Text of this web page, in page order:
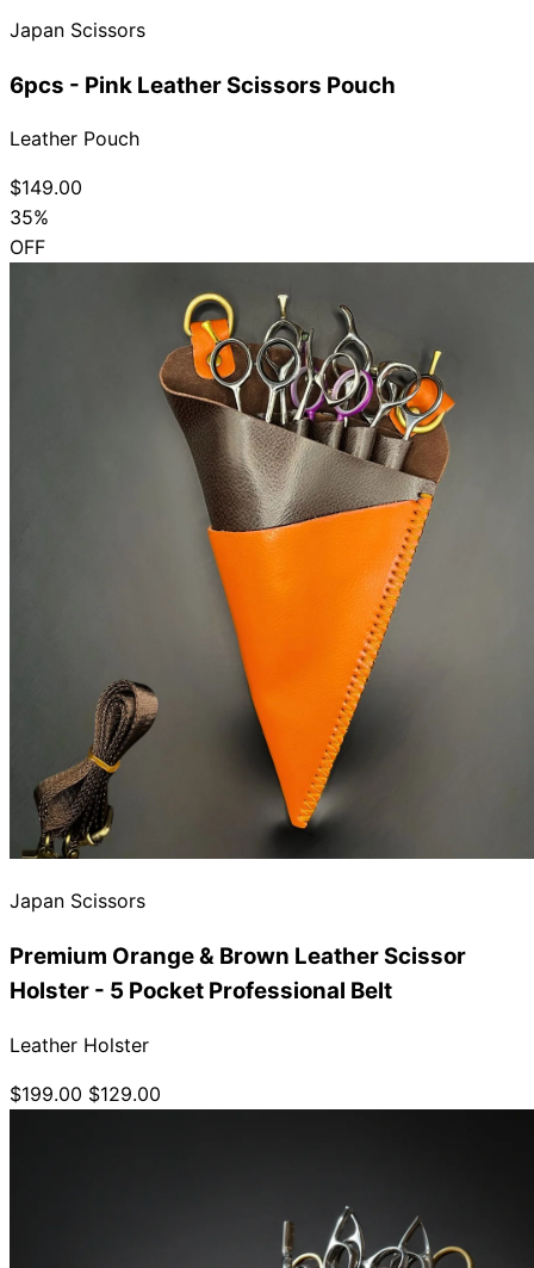
Japan Scissors
6pcs - Pink Leather Scissors Pouch
Leather Pouch
$149.00
35%
OFF
Japan Scissors
Premium Orange & Brown Leather Scissor
Holster - 5 Pocket Professional Belt
Leather Holster
$199.00 $129.00